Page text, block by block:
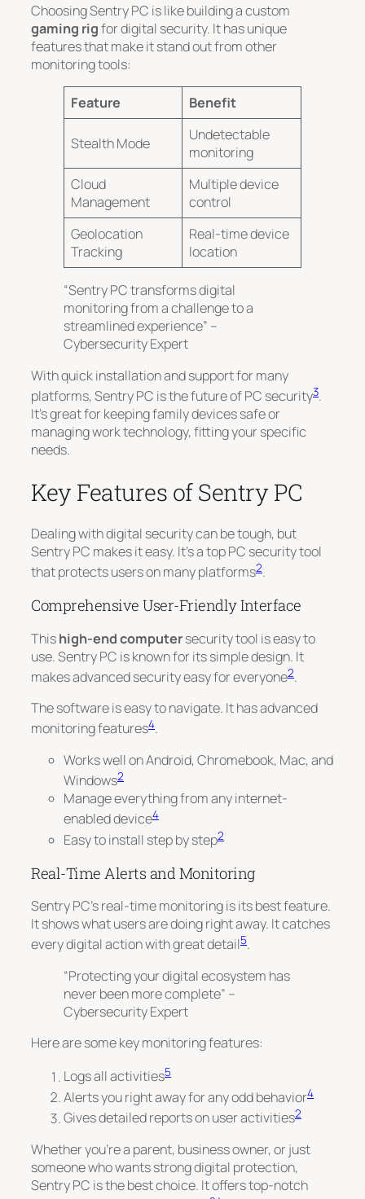
Choosing Sentry PC is like building a custom
gaming rigfor digital security. It has unique
features that make it stand out from other
monitoring tools:
Feature Benefit
Stealth Mode
Undetectable
monitoring
Cloud
Management
Multiple device
control
Geolocation
Tracking
Real-time device
location
“Sentry PC transforms digital
monitoring from a challenge to a
streamlined experience” –
Cybersecurity Expert
With quick installation and support for many
platforms, Sentry PC is the future of PC security3.
It’s great for keeping family devices safe or
managing work technology, fitting your specific
needs.
Key Features of Sentry PC
Dealing with digital security can be tough, but
Sentry PC makes it easy. It’s a top PC security tool
that protects users on many platforms2.
Comprehensive User-Friendly Interface
Thishigh-end computersecurity tool is easy to
use. Sentry PC is known for its simple design. It
makes advanced security easy for everyone2.
The software is easy to navigate. It has advanced
monitoring features4.
Works well on Android, Chromebook, Mac, and
Windows2
Manage everything from any internet-
enabled device4
Easy to install step by step2
Real-Time Alerts and Monitoring
Sentry PC’s real-time monitoring is its best feature.
It shows what users are doing right away. It catches
every digital action with great detail5.
“Protecting your digital ecosystem has
never been more complete” –
Cybersecurity Expert
Here are some key monitoring features:
Logs all activities5
Alerts you right away for any odd behavior4
Gives detailed reports on user activities2
Whether you’re a parent, business owner, or just
someone who wants strong digital protection,
Sentry PC is the best choice. It offers top-notch